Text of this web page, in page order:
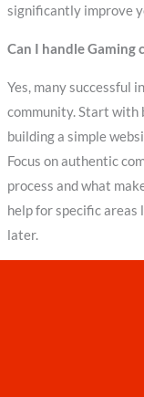
significantly improve
Can I handle Gaming
Yes, many successful
community. Start with
building a simple
Focus on authentic
process and what
help for specific
later.